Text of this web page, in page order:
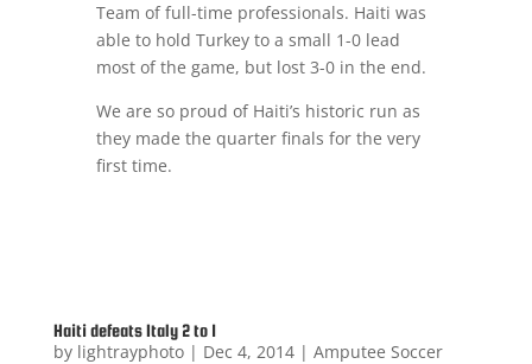
Team of full-time professionals. Haiti was
able to hold Turkey to a small 1-0 lead
most of the game, but lost 3-0 in the end.
We are so proud of Haiti’s historic run as
they made the quarter finals for the very
first time.
Haiti defeats Italy 2 to 1
by lightrayphoto| Dec 4, 2014| Amputee Soccer